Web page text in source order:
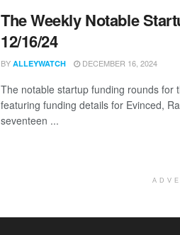
The Weekly Notable
12/16/24
BY ALLEYWATCH DECEMBER 16, 2024
The notable startup funding rounds for
featuring funding details for Evinced,
seventeen ...